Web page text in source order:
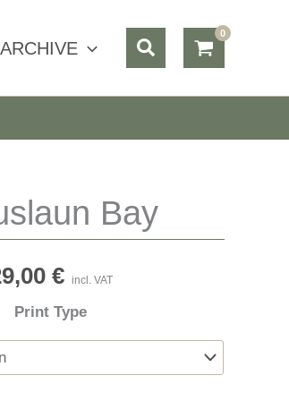
Search
Bay
€ incl. VAT
Print Type